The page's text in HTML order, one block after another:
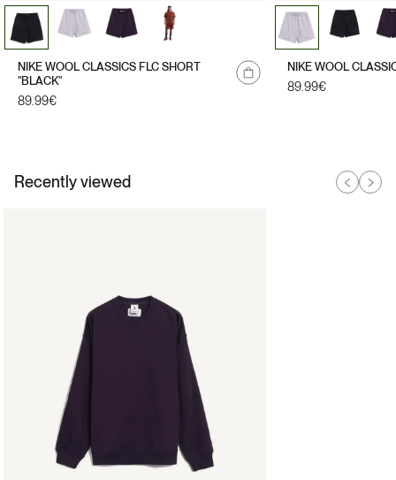
NIKE WOOL CLASSICS FLC SHORT
"BLACK"
Regular
89.99€
NIKE WOOL
Regular
89.99€
Recently viewed